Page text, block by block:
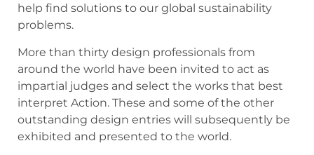
help find solutions to our global sustainability
problems.
More than thirty design professionals from
around the world have been invited to act as
impartial judges and select the works that best
interpret Action. These and some of the other
outstanding design entries will subsequently be
exhibited and presented to the world.